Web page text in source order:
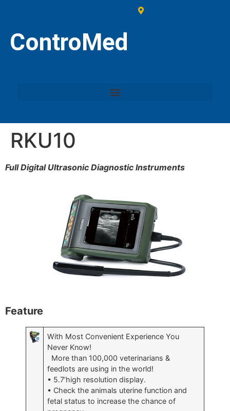
ControMed
RKU10
Full Digital Ultrasonic Diagnostic Instruments
Feature
With Most Convenient Experience You
Never Know!
More than 100,000 veterinarians &
feedlots are using in the world!
• 5.7’high resolution display.
• Check the animals uterine function and
fetal status to increase the chance of